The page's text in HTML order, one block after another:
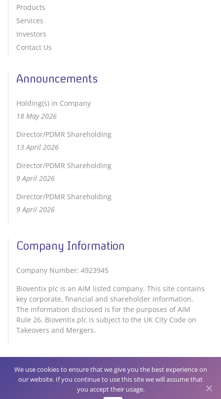
Products
Services
Investors
Contact Us
Announcements
Holding(s) in Company
18 May 2026
Director/PDMR Shareholding
13 April 2026
Director/PDMR Shareholding
9 April 2026
Director/PDMR Shareholding
9 April 2026
Company Information
Company Number: 4923945
Bioventix plc is an AIM listed company. This site contains
key corporate, financial and shareholder information.
The information disclosed is for the purposes of AIM
Rule 26. Bioventix plc is subject to the UK City Code on
Takeovers and Mergers.
Cookie Policy
We use cookies to ensure that we give you the best experience on
our website. If you continue to use this site we will assume that
you accept their usage.